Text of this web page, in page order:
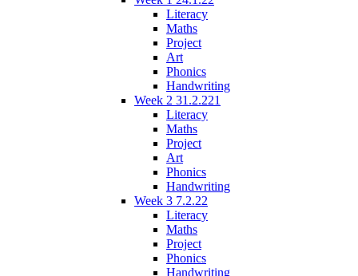
Literacy
Maths
Project
Art
Phonics
Handwriting
Week 2 31.2.221
Literacy
Maths
Project
Art
Phonics
Handwriting
Week 3 7.2.22
Literacy
Maths
Project
Phonics
Handwriting